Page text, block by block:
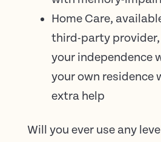
​​Home Care,
third-party
your independence
your own residence
extra help
Will you ever use any